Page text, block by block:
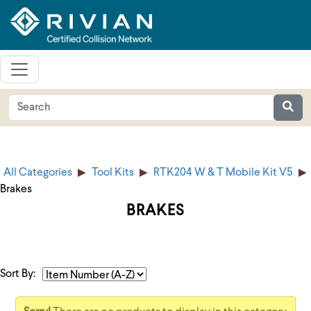
All Categories Tool Kits
RTK204 W & T Mobile Kit V5
Brakes
BRAKES
Sort By: